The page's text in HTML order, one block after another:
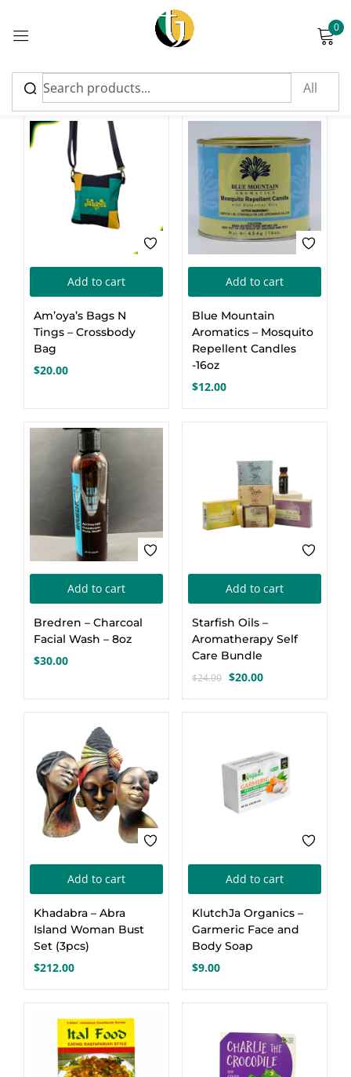
0
Top Rated Products
Add to cart
Am’oya’s Bags N
Tings – Crossbody
Bag
$20.00
Add to cart
Blue Mountain
Aromatics – Mosquito
Repellent Candles
-16oz
$12.00
Add to cart
Bredren – Charcoal
Facial Wash – 8oz
$30.00
Add to cart
Starfish Oils –
Aromatherapy Self
Care Bundle
$24.00
Original
$20.00
Current
Add to cart
Khadabra – Abra
Island Woman Bust
Set (3pcs)
$212.00
Add to cart
KlutchJa Organics –
Garmeric Face and
Body Soap
$9.00
Sign in
Please enter an answer in digits:
17 − two =
Remember me Lost password?
Log in
Create an account